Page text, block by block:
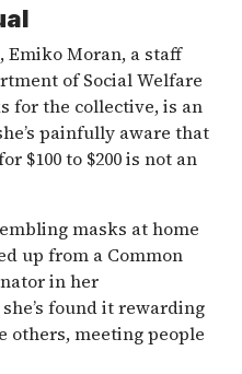
Emiko Moran, a staff
of Social Welfare
for the collective, is an
painfully aware that
$100 to $200 is not an
masks at home
up from a Common
in her
found it rewarding
others, meeting people